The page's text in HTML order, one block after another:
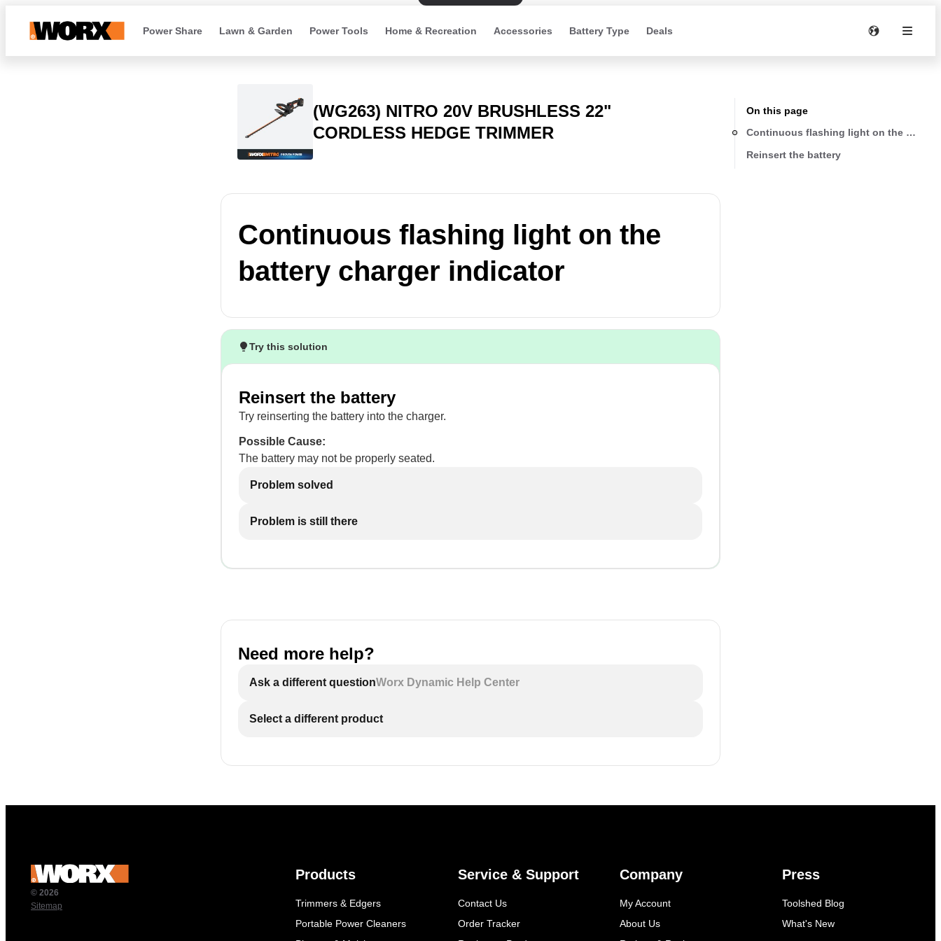
Power Share Lawn & Garden Power Tools Home & Recreation Accessories Battery Type Deals
(WG263) NITRO 20V BRUSHLESS 22"
CORDLESS HEDGE TRIMMER
Continuous flashing light on the
battery charger indicator
Try this solution
Reinsert the battery
Try reinserting the battery into the charger.
Possible Cause:
The battery may not be properly seated.
Problem solved
Problem is still there
Need more help?
Ask a different questionWorx Dynamic Help Center
Select a different product
On this page
Continuous flashing light on the
Reinsert the battery
© 2026
Sitemap
Products
Trimmers & Edgers
Portable Power Cleaners
Service & Support
Contact Us
Order Tracker
Company
My Account
About Us
Press
Toolshed Blog
What's New